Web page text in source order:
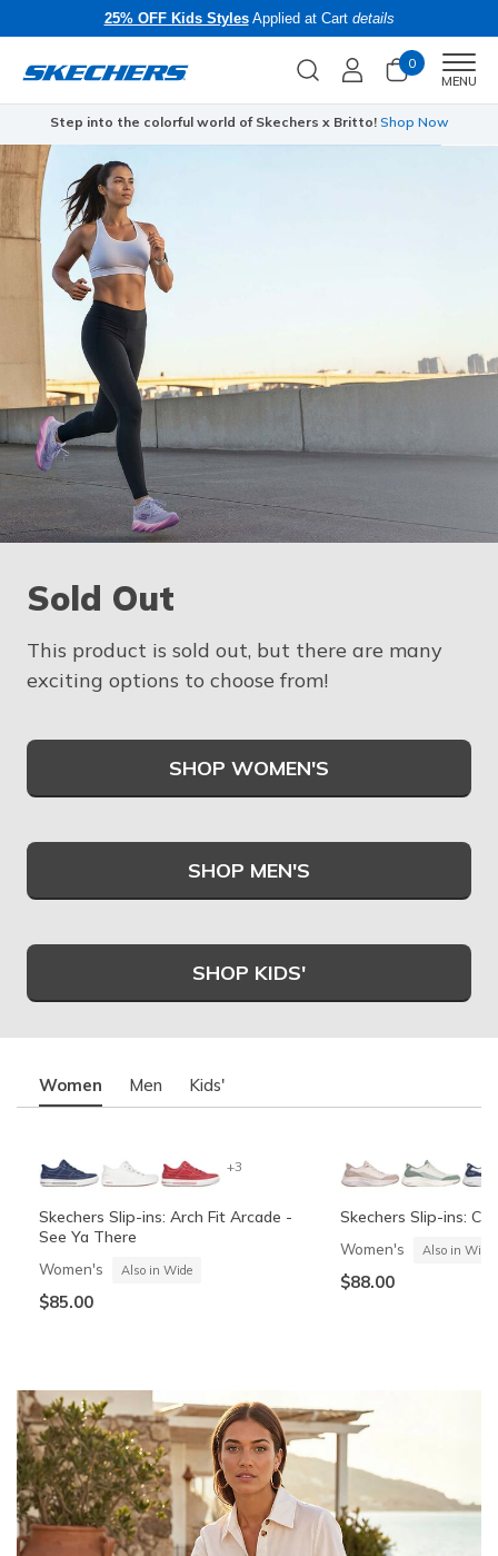
25% OFF Kids StylesApplied at Cart details
0
MENU
Step into the colorful world of Skechers x Britto! Shop Now
Sold Out
This product is sold out, but there are many
exciting options to choose from!
SHOP WOMEN'S
SHOP MEN'S
SHOP KIDS'
Women Men Kids'
+3
Skechers Slip-ins: Arch Fit Arcade -
See Ya There
Women's Also in Wide
$85.00
Skechers Slip-ins:
Women's Also in Wide
$88.00
Summits Contour Foam - Cozy Fit
Men's Also in Wide
$70.00
See Ya There
$85.00
Skechers Garage
Boys'
$60.00
Vista-Lane
$60.00
25% OFF Kids! Applied